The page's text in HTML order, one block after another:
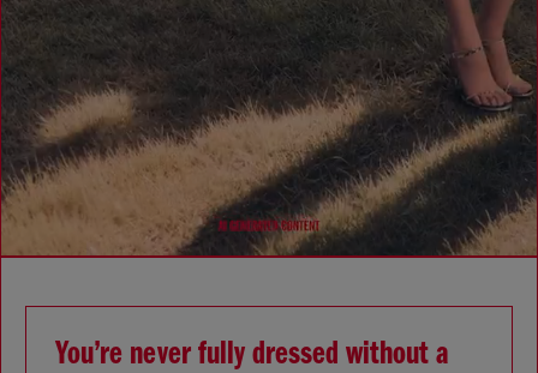
You’re never fully dressed without a